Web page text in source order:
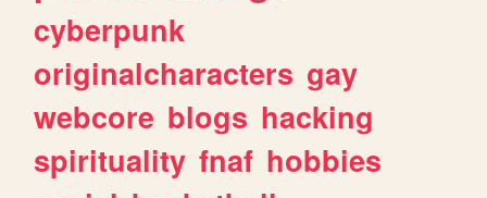
cyberpunk
originalcharacters gay
webcore blogs hacking
spirituality fnaf hobbies